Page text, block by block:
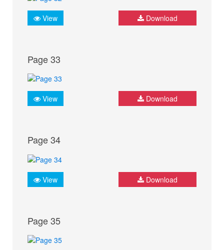
View Download
Page 33
View Download
Page 34
View Download
Page 35